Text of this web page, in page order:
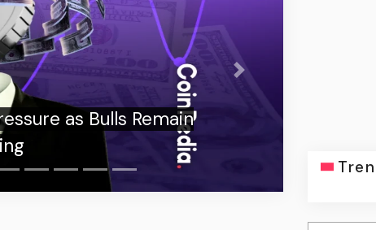
CryptoJS açığı, 2.100’den fazla
milyon dolar kayba yol
Next